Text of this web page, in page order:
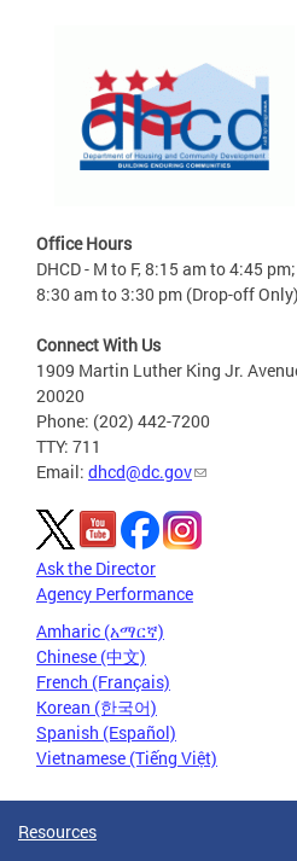
Office Hours
DHCD - M to F, 8:15 am to 4:45
8:30 am to 3:30 pm (Drop-off Only)
Connect With Us
1909 Martin Luther King Jr.
20020
Phone: (202) 442-7200
TTY: 711
Email: dhcd@dc.gov
Ask the Director
Agency Performance
Amharic (አማርኛ)
Chinese (中文)
French (Français)
Korean (한국어)
Spanish (Español)
Vietnamese (Tiếng Việt)
Resources